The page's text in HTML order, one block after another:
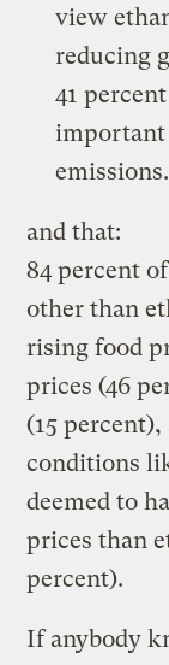
view
reducing
41
important
emissions.
and that:
84 percent
other than
rising food
prices (46
(15
conditions
deemed to
prices than
percent).
If anybody